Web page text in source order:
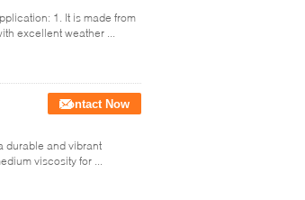
1. It is made from
excellent weather ...
Contact Now
durable and vibrant
viscosity for ...